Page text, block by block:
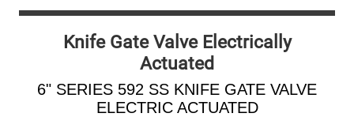
Knife Gate Valve Electrically
Actuated
6" SERIES 592 SS KNIFE GATE VALVE
ELECTRIC ACTUATED